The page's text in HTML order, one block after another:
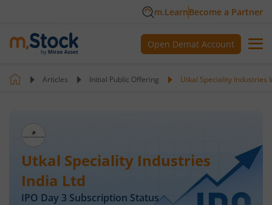
m.LearnBecome a Partner
Open Demat Account
Articles Initial Public Offering Utkal Speciality Industries
Utkal Speciality Industries
India Ltd
IPO Day 3 Subscription Status